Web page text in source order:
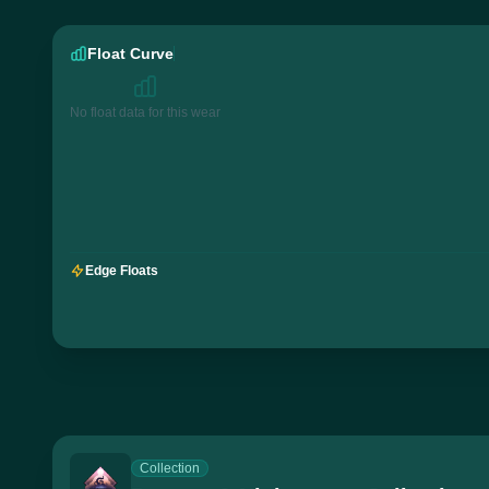
Float Curve
No float data for this wear
Edge Floats
Collection